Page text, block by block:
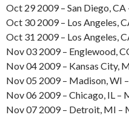
Oct 29 2009 – San Diego, CA
Oct 30 2009 – Los Angeles,
Oct 31 2009 – Los Angeles,
Nov 03 2009 – Englewood,
Nov 04 2009 – Kansas City,
Nov 05 2009 – Madison, WI
Nov 06 2009 – Chicago, IL –
Nov 07 2009 – Detroit, MI –